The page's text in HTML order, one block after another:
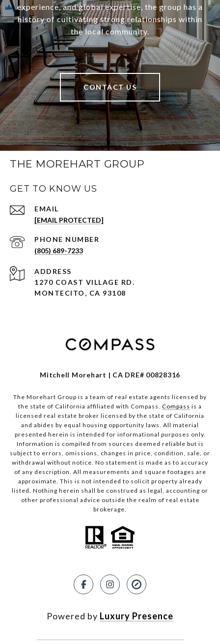
experience, and global expertise, the group has a
history of cultivating strong relationships within
the local community.
CONTACT US
THE MOREHART GROUP
GET TO KNOW US
EMAIL
[EMAIL PROTECTED]
PHONE NUMBER
(805) 689-7233
ADDRESS
1270 COAST VILLAGE RD.
MONTECITO, CA 93108
Mitchell Morehart | CA DRE# 00828316
The Morehart Group is a team of real estate agents licensed by
the state of California affiliated with Compass. Compass is a
licensed real estate broker licensed by the state of California
and abides by equal housing opportunity laws. All material
presented herein is intended for informational purposes only.
Information is compiled from sources deemed reliable but is
subject to errors, omissions, changes in price, condition, sale, or
withdrawal without notice. No statement is made as to accuracy
of any description. All measurements and square footages are
approximate. This is not intended to solicit property already
listed. Nothing herein shall be construed as legal, accounting or
other professional advice outside the realm of real estate
brokerage.
Powered by Luxury Presence